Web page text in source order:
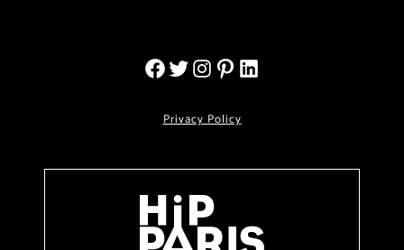
Privacy Policy